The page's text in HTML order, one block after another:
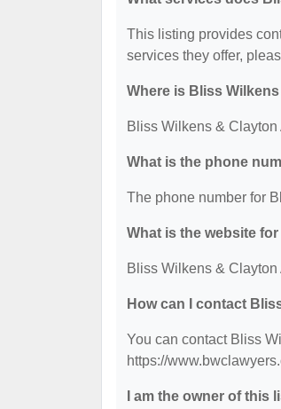
This listing provides
services they offer,
Where is Bliss
Bliss Wilkens & Clayton
What is the phone
The phone number for
What is the website
Bliss Wilkens &
How can I contact
You can contact Bliss
https://
I am the owner of this